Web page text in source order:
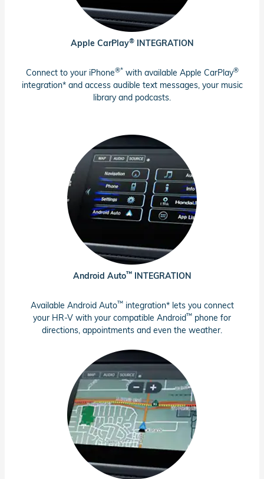
Apple CarPlay®INTEGRATION
Connect to your iPhone®* with available Apple CarPlay®
integration* and access audible text messages, your music
library and podcasts.
Android Auto™INTEGRATION
Available Android Auto™integration* lets you connect
your HR-V with your compatible Android™ phone for
directions, appointments and even the weather.